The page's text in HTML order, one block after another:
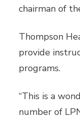
chairman of
Thompson
provide
programs.
“This is a
number of